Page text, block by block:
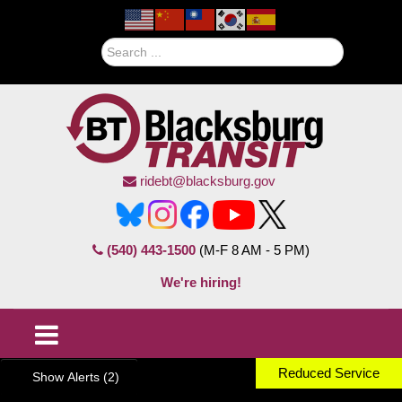
ridebt@blacksburg.gov
(540) 443-1500 (M-F 8 AM - 5 PM)
We're hiring!
Show Alerts (2) Reduced Service